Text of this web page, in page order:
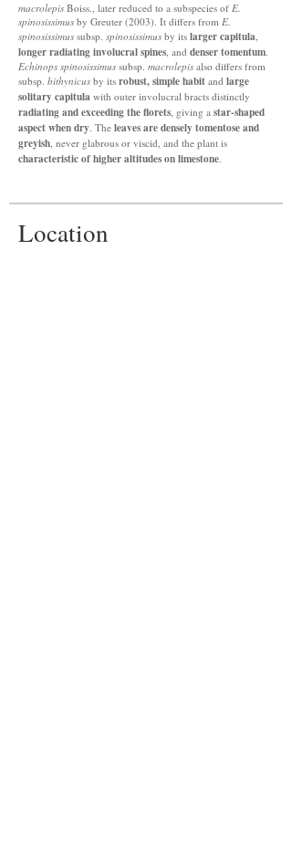
macrolepis Boiss., later reduced to a subspecies of E.
spinosissimus by Greuter (2003). It differs from E.
spinosissimus subsp. spinosissimus by its larger capitula,
longer radiating involucral spines, and denser tomentum.
Echinops spinosissimus subsp. macrolepis also differs from
subsp. bithynicus by its robust, simple habit and large
solitary capitula with outer involucral bracts distinctly
radiating and exceeding the florets, giving a star-shaped
aspect when dry. The leaves are densely tomentose and
greyish, never glabrous or viscid, and the plant is
characteristic of higher altitudes on limestone.
Location